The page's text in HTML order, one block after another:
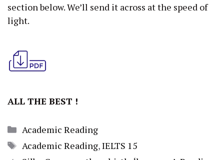
section below. We’ll send it across at the speed of
light.
ALL THE BEST !
Categories
Academic Reading
Tags
Academic Reading,IELTS 15